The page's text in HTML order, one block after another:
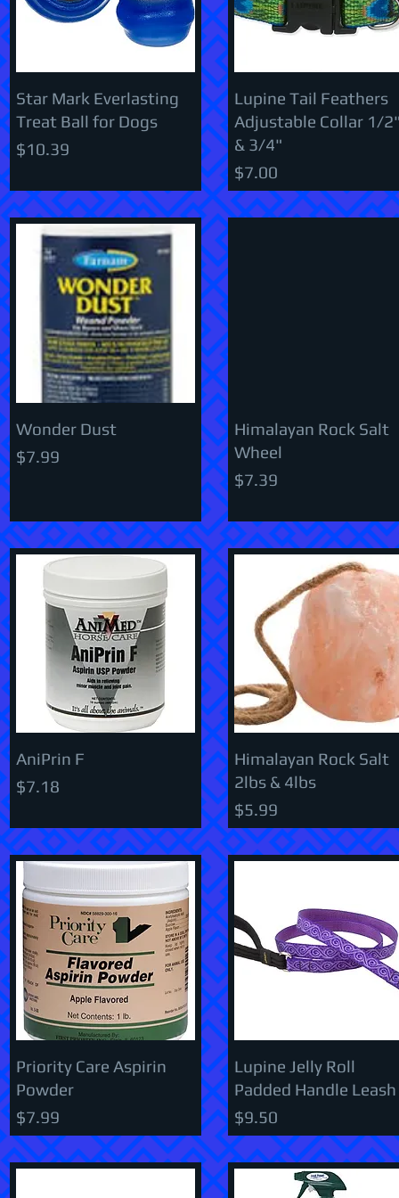
Star Mark Everlasting
Treat Ball for Dogs
Price
$10.39
Lupine Tail Feathers
Adjustable Collar 1/
& 3/4"
Price
$7.00
Wonder Dust
Price
$7.99
Himalayan Rock Salt
Wheel
Price
$7.39
AniPrin F
Price
$7.18
Himalayan Rock Salt
2lbs & 4lbs
Price
$5.99
Priority Care Aspirin
Powder
Price
$7.99
Lupine Jelly Roll
Padded Handle Leash
Price
$9.50